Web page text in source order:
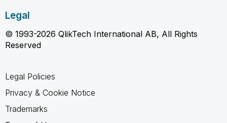
Legal
© 1993-2026 QlikTech International AB, All Rights
Reserved
Legal Policies
Privacy & Cookie Notice
Trademarks